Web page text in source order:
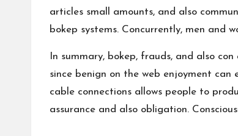
articles small amounts, and also
bokep systems. Concurrently, men and
In summary, bokep, frauds, and also
since benign on the web enjoyment
cable connections allows people to
assurance and also obligation.